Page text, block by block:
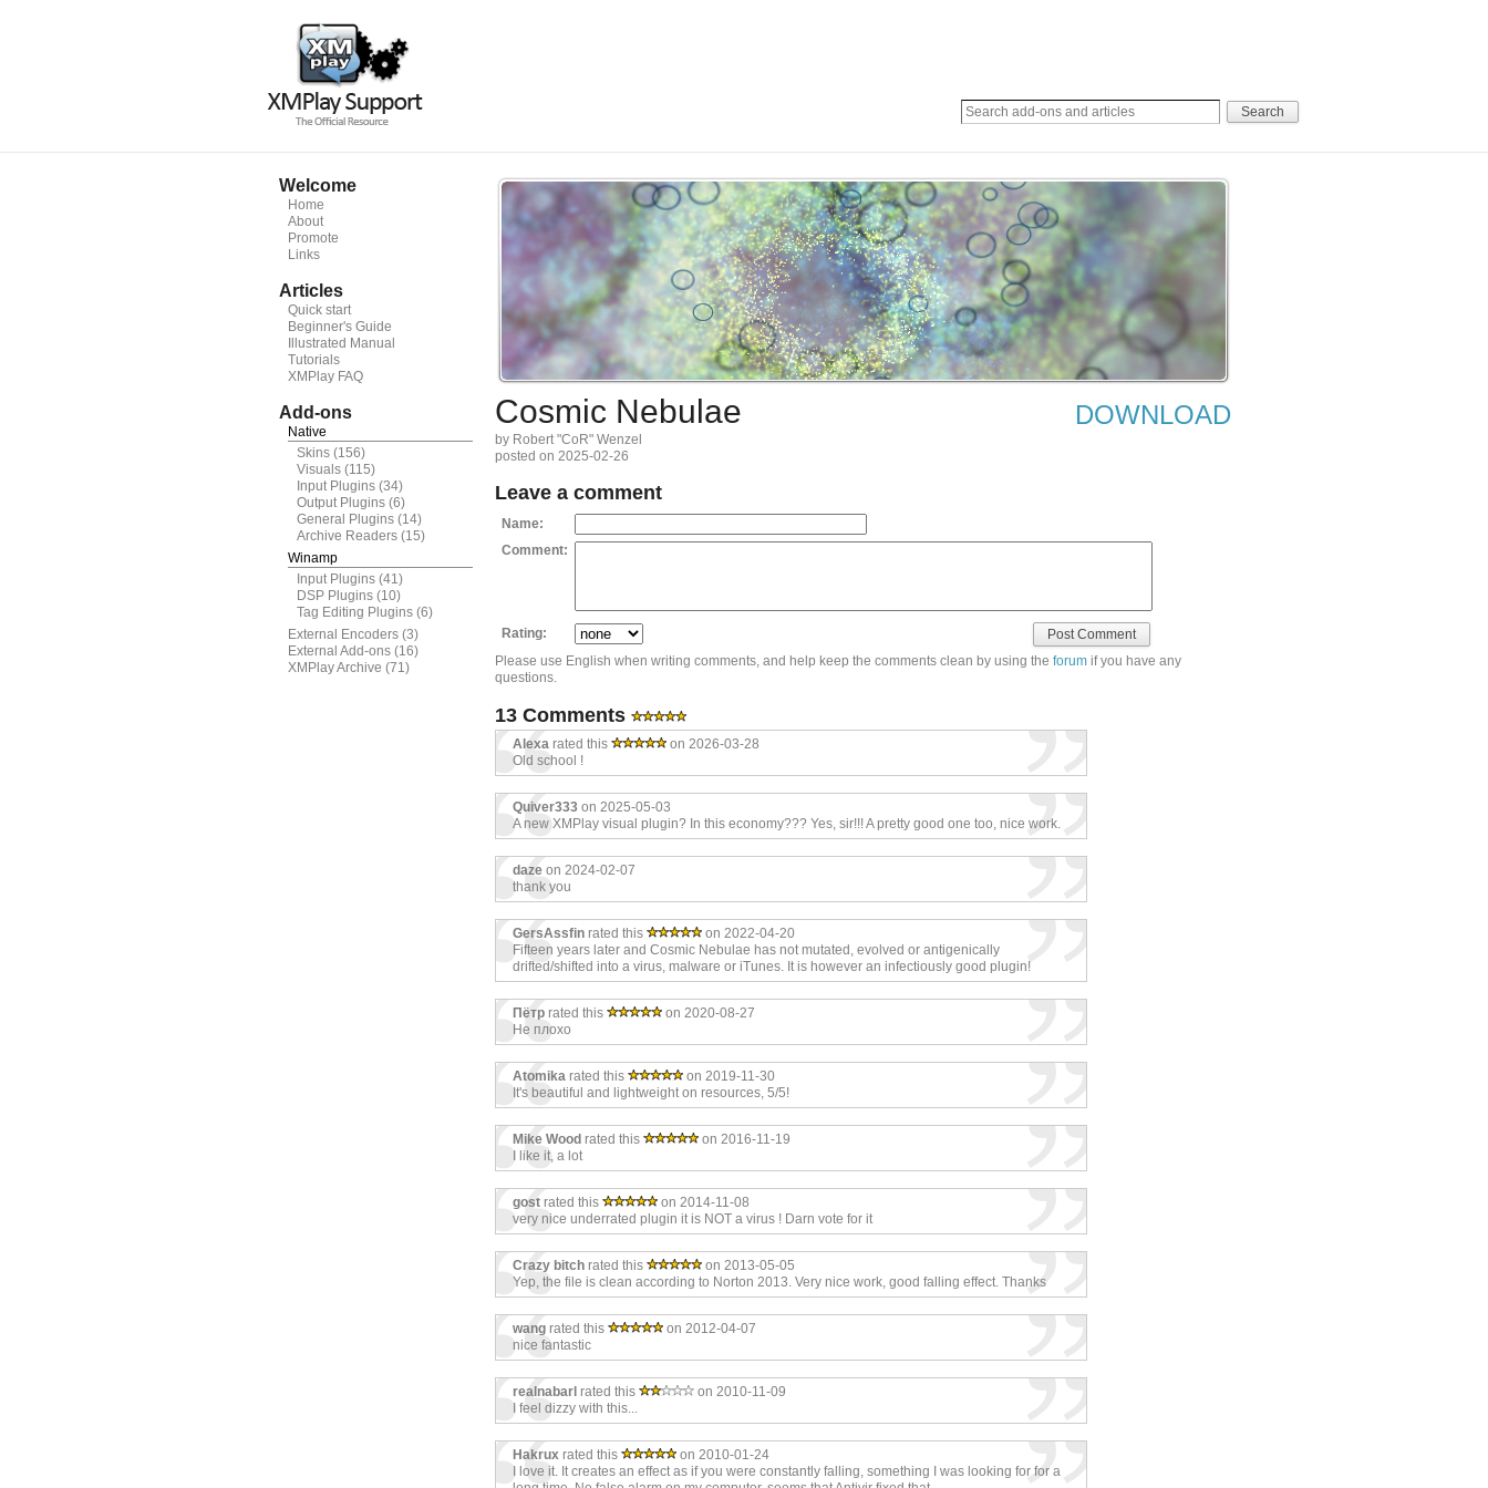
Welcome
Home
About
Promote
Links
Articles
Quick start
Beginner's Guide
Illustrated Manual
Tutorials
XMPlay FAQ
Add-ons
Native
Skins (156)
Visuals (115)
Input Plugins (34)
Output Plugins (6)
General Plugins (14)
Archive Readers (15)
Winamp
Input Plugins (41)
DSP Plugins (10)
Tag Editing Plugins (6)
External Encoders (3)
External Add-ons (16)
XMPlay Archive (71)
Cosmic Nebulae
by Robert "CoR" Wenzel
posted on 2025-02-26
DOWNLOAD
Leave a comment
Name:
Comment:
Rating:
Please use English when writing comments, and help keep the comments clean by using the forum if you have any
questions.
13 Comments
Alexa rated this
on 2026-03-28
Old school !
Quiver333 on 2025-05-03
A new XMPlay visual plugin? In this economy??? Yes, sir!!! A pretty good one too, nice work.
daze on 2024-02-07
thank you
GersAssfin rated this
on 2022-04-20
Fifteen years later and Cosmic Nebulae has not mutated, evolved or antigenically
drifted/shifted into a virus, malware or iTunes. It is however an infectiously good plugin!
Пётр rated this
on 2020-08-27
Не плохо
Atomika rated this
on 2019-11-30
It's beautiful and lightweight on resources, 5/5!
Mike Wood rated this
on 2016-11-19
I like it, a lot
gost rated this
on 2014-11-08
very nice underrated plugin it is NOT a virus ! Darn vote for it
Crazy bitch rated this
on 2013-05-05
Yep, the file is clean according to Norton 2013. Very nice work, good falling effect. Thanks
wang rated this
on 2012-04-07
nice fantastic
realnabarl rated this
on 2010-11-09
I feel dizzy with this...
Hakrux rated this
on 2010-01-24
I love it. It creates an effect as if you were constantly falling, something I was looking for for a